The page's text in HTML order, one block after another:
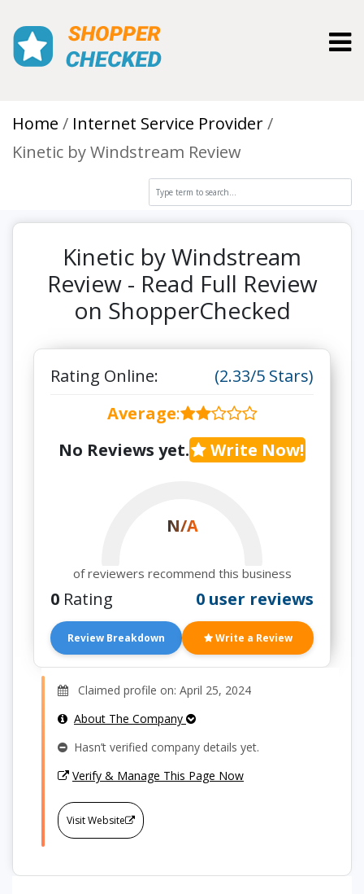
Home
Internet Service Provider
Kinetic by Windstream Review
Kinetic by Windstream
Review - Read Full Review
on ShopperChecked
Rating Online:
(2.33/5 Stars)
Average:
No Reviews yet.
Write Now!
N/A
of reviewers recommend this business
0 Rating 0 user reviews
Review Breakdown Write a Review
Claimed profile on: April 25, 2024
About The Company
Hasn’t verified company details yet.
Verify & Manage This Page Now
Visit Website